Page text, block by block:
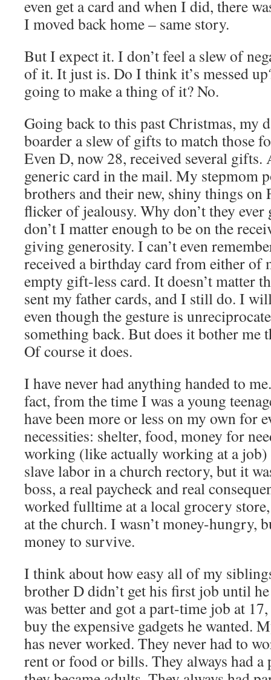
even get a card and when I did, there
I moved back home – same story.
But I expect it. I don’t feel a slew of
of it. It just is. Do I think it’s messed
going to make a thing of it? No.
Going back to this past Christmas, my
boarder a slew of gifts to match those
Even D, now 28, received several
generic card in the mail. My stepmom
brothers and their new, shiny things on
flicker of jealousy. Why don’t they
don’t I matter enough to be on the
giving generosity. I can’t even
received a birthday card from either of
empty gift-less card. It doesn’t matter
sent my father cards, and I still do. I
even though the gesture is
something back. But does it bother me
Of course it does.
I have never had anything handed to
fact, from the time I was a young
have been more or less on my own for
necessities: shelter, food, money for
working (like actually working at a job)
slave labor in a church rectory, but it
boss, a real paycheck and real
worked fulltime at a local grocery
at the church. I wasn’t money-hungry,
money to survive.
I think about how easy all of my
brother D didn’t get his first job until
was better and got a part-time job at
buy the expensive gadgets he wanted.
has never worked. They never had to
rent or food or bills. They always had a